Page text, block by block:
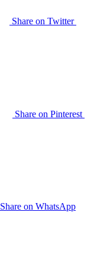
Share on Twitter
Share on Pinterest
Share on WhatsApp